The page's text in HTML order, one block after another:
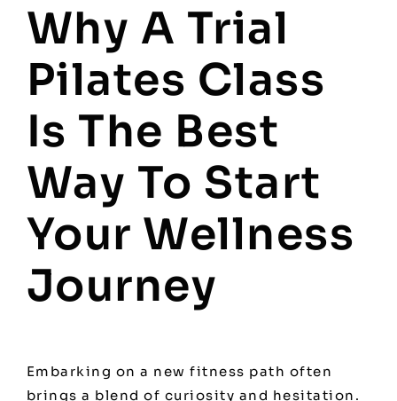
Why A Trial
Pilates Class
Is The Best
Way To Start
Your Wellness
Journey
Embarking on a new fitness path often
brings a blend of curiosity and hesitation.